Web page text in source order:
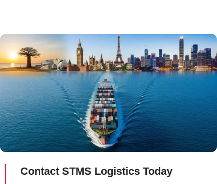
Contact STMS Logistics Today